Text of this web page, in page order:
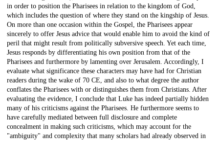
in order to position the Pharisees in relation to the kingdom of God,
which includes the question of where they stand on the kingship of Jesus.
On more than one occasion within the Gospel, the Pharisees appear
sincerely to offer Jesus advice that would enable him to avoid the kind of
peril that might result from politically subversive speech. Yet each time,
Jesus responds by differentiating his own position from that of the
Pharisees and furthermore by lamenting over Jerusalem. Accordingly, I
evaluate what significance these characters may have had for Christian
readers during the wake of 70 CE, and also to what degree the author
conflates the Pharisees with or distinguishes them from Christians. After
evaluating the evidence, I conclude that Luke has indeed partially hidden
many of his criticisms against the Pharisees. He furthermore seems to
have carefully mediated between full disclosure and complete
concealment in making such criticisms, which may account for the
"ambiguity" and complexity that many scholars had already observed in